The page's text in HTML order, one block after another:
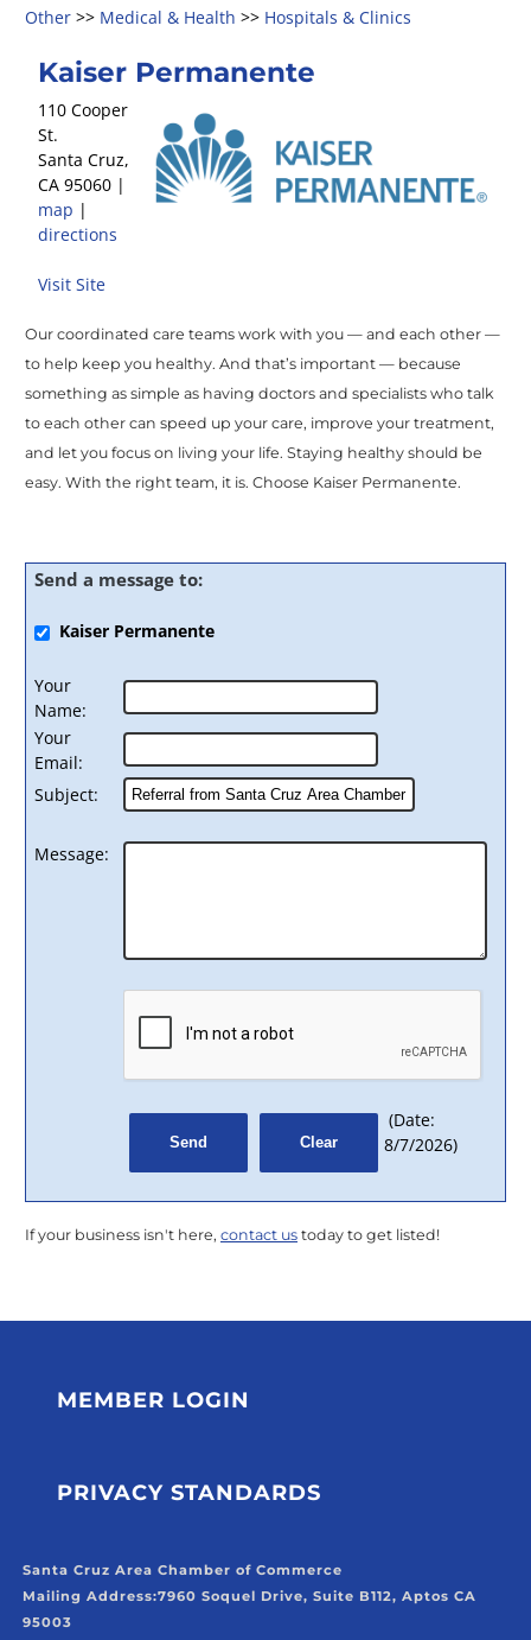
Other >> Medical & Health >> Hospitals & Clinics
Kaiser Permanente
110 Cooper
St.
Santa Cruz,
CA 95060 |
map |
directions
Visit Site
Our coordinated care teams work with you — and each other —
to help keep you healthy. And that’s important — because
something as simple as having doctors and specialists who talk
to each other can speed up your care, improve your treatment,
and let you focus on living your life. Staying healthy should be
easy. With the right team, it is. Choose Kaiser Permanente.
Send a message to:
Kaiser Permanente
Your
Name:
Your
Email:
Subject:
Message:
(Date:
8/7/2026)
If your business isn't here, contact us today to get listed!
MEMBER LOGIN
PRIVACY STANDARDS
Santa Cruz Area Chamber of Commerce
Mailing Address:7960 Soquel Drive, Suite B112, Aptos CA
95003